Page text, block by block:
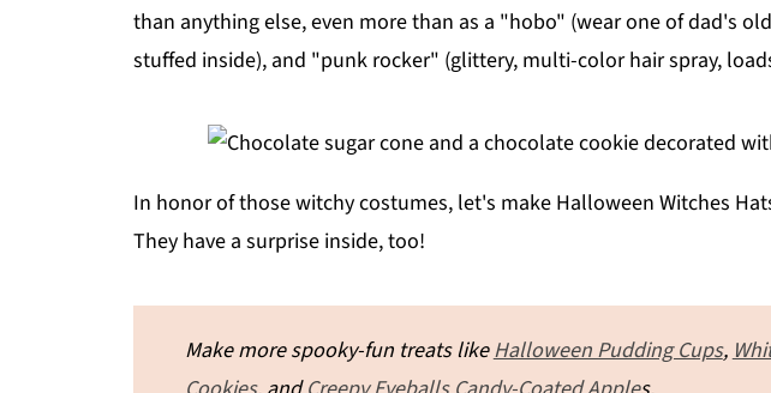
than anything else, even more than as a "hobo" (wear one of dad's
stuffed inside), and "punk rocker" (glittery, multi-color hair spray,
In honor of those witchy costumes, let's make Halloween Witches
They have a surprise inside, too!
Make more spooky-fun treats likeHalloween Pudding Cups,